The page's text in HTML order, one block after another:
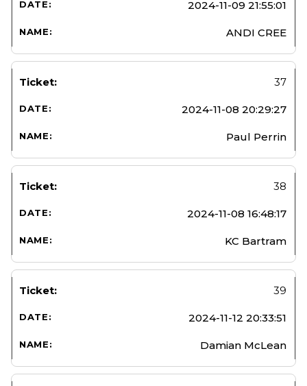
2024-11-09 21:55:01
ANDI CREE
37
2024-11-08 20:29:27
Paul Perrin
38
2024-11-08 16:48:17
KC Bartram
39
2024-11-12 20:33:51
Damian McLean